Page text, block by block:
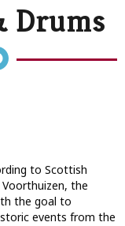
Drums
to Scottish
the
the goal to
events from the